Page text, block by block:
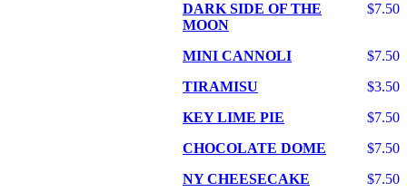
$7.50
DARK SIDE OF THE
MOON
$7.50
MINI CANNOLI
$3.50
TIRAMISU
$7.50
KEY LIME PIE
$7.50
CHOCOLATE DOME
$7.50
NY CHEESECAKE